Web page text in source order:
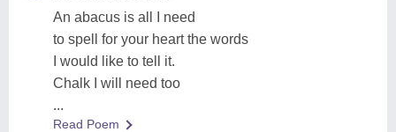
An abacus is all I need
to spell for your heart the words
I would like to tell it.
Chalk I will need too
...
Read Poem